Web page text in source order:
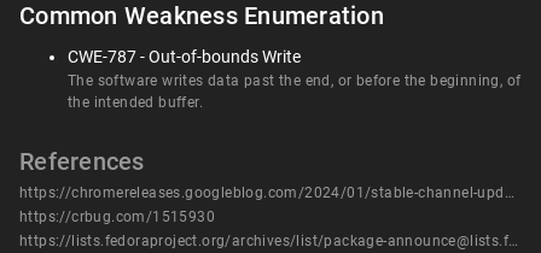
Common Weakness Enumeration
CWE-787 - Out-of-bounds Write
The software writes data past the end, or before the beginning, of
the intended buffer.
References
https://chromereleases.googleblog.com/2024/01/stable-channel-update-for-desktop_16.html
https://crbug.com/1515930
https://lists.fedoraproject.org/archives/list/package-announce@lists.fedoraproject.org/message/IIUBRVICICWREJQUVT67RS7E4PVZQ5RS/